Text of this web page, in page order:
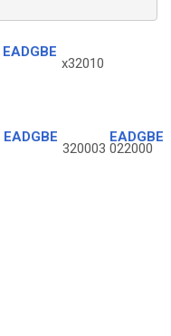
EADGBE
x32010
EADGBE
320003
EADGBE
022000